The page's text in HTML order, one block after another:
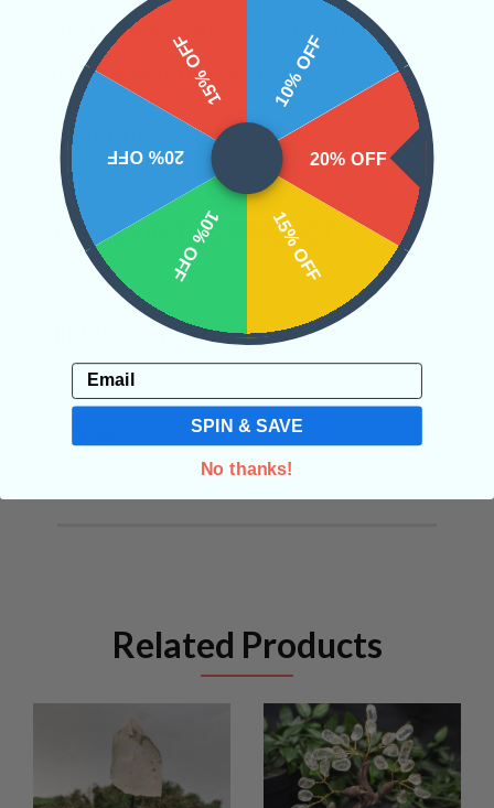
only higher levels of technology, but
higher levels of consciousness.
Categories:
Raw Crystals
CRYSTALS IN THIS PRODUCT
SHIPPING & RETURNS
Related Products
10% OFF
20% OFF
15% OFF
10% OFF
20% OFF
15% OFF
Email
SPIN & SAVE
No thanks!